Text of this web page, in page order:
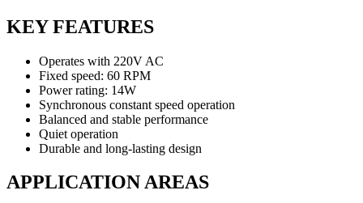
KEY FEATURES
Operates with 220V AC
Fixed speed: 60 RPM
Power rating: 14W
Synchronous constant speed operation
Balanced and stable performance
Quiet operation
Durable and long-lasting design
APPLICATION AREAS